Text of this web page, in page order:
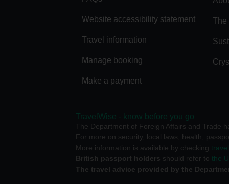
Website accessibility statement
Travel information
Manage booking
Make a payment
The
TravelWise - know before you go
The Department of Foreign Affairs and Trade
For more on security, local laws, health,
More information is available by checking
British passport holders should refer to the
The travel advice provided by the